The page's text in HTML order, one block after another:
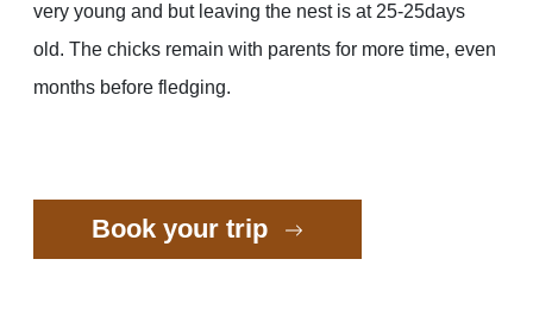
very young and but leaving the nest is at 25-25days
old. The chicks remain with parents for more time, even
months before fledging.
Book your trip